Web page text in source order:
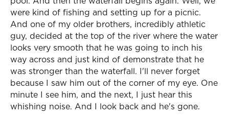
were kind of fishing and setting up for a picnic.
And one of my older brothers, incredibly athletic
guy, decided at the top of the river where the water
looks very smooth that he was going to inch his
way across and just kind of demonstrate that he
was stronger than the waterfall. I'll never forget
because I saw him out of the corner of my eye. One
minute I see him, and the next, I just hear this
whishing noise. And I look back and he's gone.